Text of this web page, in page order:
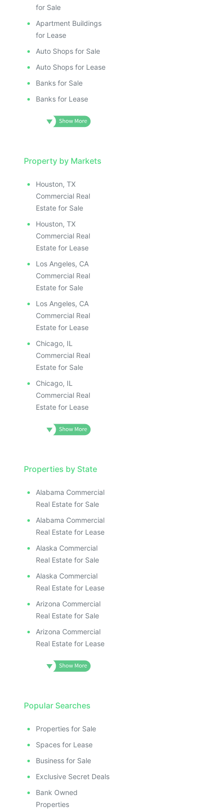
for Sale
Apartment Buildings
for Lease
Auto Shops for Sale
Auto Shops for Lease
Banks for Sale
Banks for Lease
Property by Markets
Houston, TX
Commercial Real
Estate for Sale
Houston, TX
Commercial Real
Estate for Lease
Los Angeles, CA
Commercial Real
Estate for Sale
Los Angeles, CA
Commercial Real
Estate for Lease
Chicago, IL
Commercial Real
Estate for Sale
Chicago, IL
Commercial Real
Estate for Lease
Properties by State
Alabama Commercial
Real Estate for Sale
Alabama Commercial
Real Estate for Lease
Alaska Commercial
Real Estate for Sale
Alaska Commercial
Real Estate for Lease
Arizona Commercial
Real Estate for Sale
Arizona Commercial
Real Estate for Lease
Popular Searches
Properties for Sale
Spaces for Lease
Business for Sale
Exclusive Secret Deals
Bank Owned
Properties